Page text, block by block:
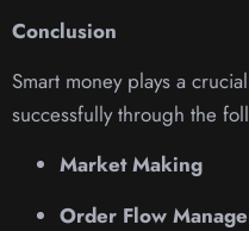
Conclusion
Smart money plays a
successfully through the
Market Making
Order Flow